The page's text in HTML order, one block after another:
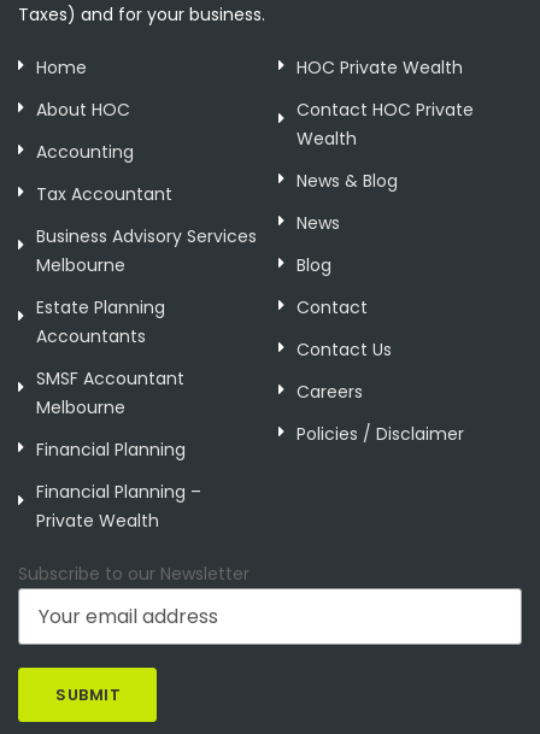
Taxes) and for your business.
Home
About HOC
Accounting
Tax Accountant
Business Advisory Services
Melbourne
Estate Planning
Accountants
SMSF Accountant
Melbourne
Financial Planning
Financial Planning –
Private Wealth
HOC Private Wealth
Contact HOC Private
Wealth
News & Blog
News
Blog
Contact
Contact Us
Careers
Policies / Disclaimer
Subscribe to our Newsletter